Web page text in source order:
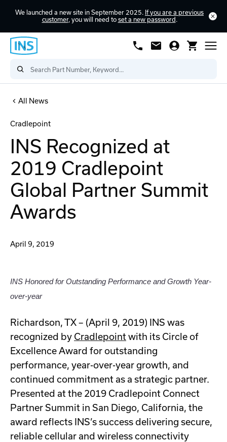
We launched a new site in September 2025. If you are a previous
customer, you will need to set a new password .
All News
Cradlepoint
INS Recognized at
2019 Cradlepoint
Global Partner Summit
Awards
April 9, 2019
INS Honored for Outstanding Performance and Growth Year-
over-year
Richardson, TX – (April 9, 2019) INS was
recognized by Cradlepointwith its Circle of
Excellence Award for outstanding
performance, year-over-year growth, and
continued commitment as a strategic partner.
Presented at the 2019 Cradlepoint Connect
Partner Summit in San Diego, California, the
award reflects INS’s success delivering secure,
reliable cellular and wireless connectivity